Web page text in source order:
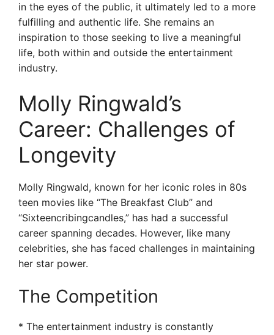
in the eyes of the public, it ultimately led to a more
fulfilling and authentic life. She remains an
inspiration to those seeking to live a meaningful
life, both within and outside the entertainment
industry.
Molly Ringwald’s
Career: Challenges of
Longevity
Molly Ringwald, known for her iconic roles in 80s
teen movies like “The Breakfast Club” and
“Sixteencribingcandles,” has had a successful
career spanning decades. However, like many
celebrities, she has faced challenges in maintaining
her star power.
The Competition
* The entertainment industry is constantly